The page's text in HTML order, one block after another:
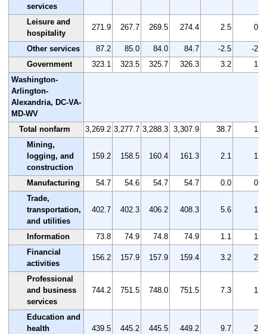
services
Leisure and
hospitality
271.9 267.7 269.5 274.4 2.5 0.9
Other services 87.2 85.0 84.0 84.7 -2.5
-2.9
Government
323.1 323.5 325.7 326.3 3.2
1.0
Washington-
Arlington-
Alexandria, DC-VA-
MD-WV
Total nonfarm
3,269.2 3,277.7 3,288.3 3,307.9 38.7
1.2
Mining,
logging, and
construction
159.2 158.5 160.4 161.3 2.1 1.3
Manufacturing 54.7 54.6 54.7 54.7 0.0
0.0
Trade,
transportation,
and utilities
402.7 402.3 406.2 408.3 5.6 1.4
Information 73.8 74.9 74.8 74.9 1.1
1.5
Financial
activities
156.2 157.9 157.9 159.4 3.2 2.0
Professional
and business
services
744.2 751.5 748.0 751.5 7.3 1.0
Education and
health
439.5 445.2 445.5 449.2 9.7 2.2